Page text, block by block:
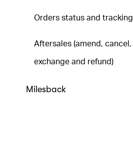
Orders status and tracking
Aftersales (amend, cancel,
exchange and refund)
Milesback